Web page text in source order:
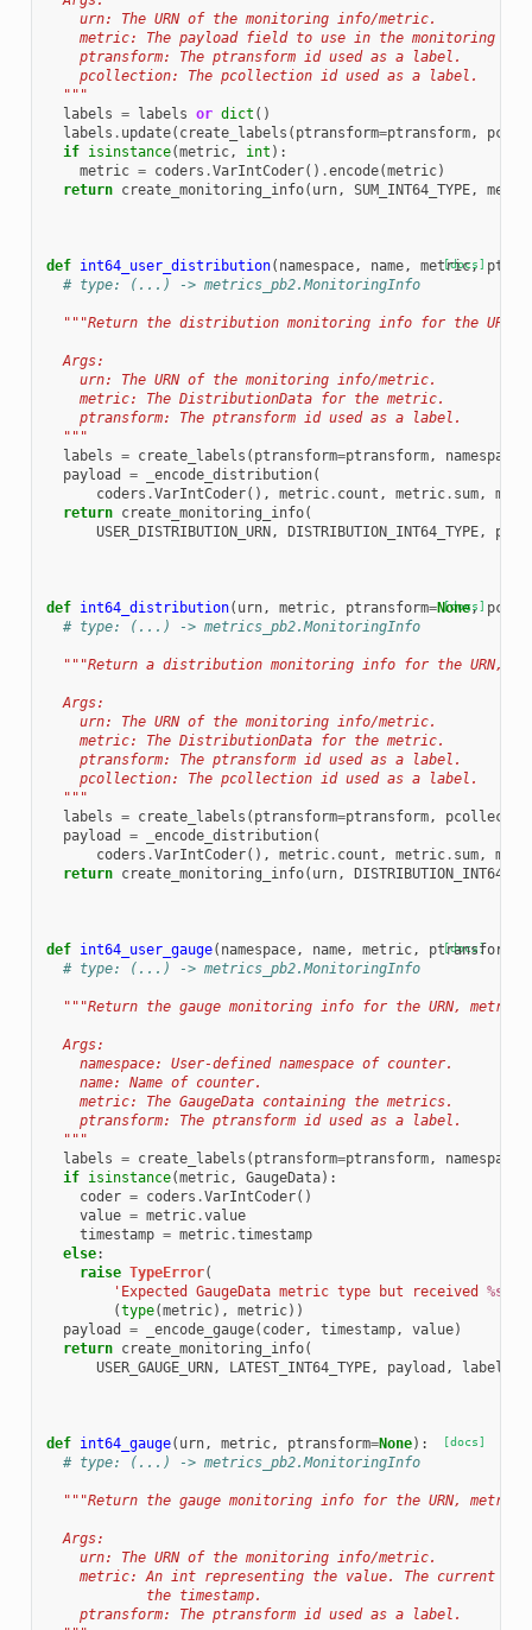
    urn: The URN of the monitoring info/metric.
metric: The payload field to use in the monitoring
    ptransform: The ptransform id used as a label.
    pcollection: The pcollection id used as a label.
  """
labels = labels or dict ()
labels . update( create_labels ( ptransform=ptransform,
if isinstance(metric, int ):
metric = coders .VarIntCoder() .encode(metric)
return create_monitoring_info( urn, SUM_INT64_TYPE,
[docs]
def int64_user_distribution( namespace, name, metric,
# type: (...) -> metrics_pb2.MonitoringInfo
"""Return the distribution monitoring info for the URN,
  Args:
    urn: The URN of the monitoring info/metric.
    metric: The DistributionData for the metric.
    ptransform: The ptransform id used as a label.
  """
labels = create_labels ( ptransform=ptransform, namespace
payload
= _encode_distribution(
coders .VarIntCoder(), metric. count , metric. sum,
return create_monitoring_info(
USER_DISTRIBUTION_URN , DISTRIBUTION_INT64_TYPE,
[docs]
def int64_distribution( urn, metric, ptransform=None,
# type: (...) -> metrics_pb2.MonitoringInfo
"""Return a distribution monitoring info for the URN,
  Args:
    urn: The URN of the monitoring info/metric.
    metric: The DistributionData for the metric.
    ptransform: The ptransform id used as a label.
    pcollection: The pcollection id used as a label.
  """
labels = create_labels ( ptransform=ptransform,
payload
= _encode_distribution(
coders .VarIntCoder(), metric. count , metric. sum,
return create_monitoring_info( urn,
[docs]
def int64_user_gauge( namespace, name, metric, ptransform
# type: (...) -> metrics_pb2.MonitoringInfo
"""Return the gauge monitoring info for the URN, metric
  Args:
    namespace: User-defined namespace of counter.
    name: Name of counter.
    metric: The GaugeData containing the metrics.
    ptransform: The ptransform id used as a label.
  """
labels = create_labels ( ptransform=ptransform, namespace
if isinstance(metric, GaugeData):
coder = coders .VarIntCoder()
value = metric.value
timestamp = metric.timestamp
else:
raise TypeError(
'Expected GaugeData metric type but received %s
(type(metric), metric))
payload
= _encode_gauge( coder, timestamp, value)
return create_monitoring_info(
USER_GAUGE_URN , LATEST_INT64_TYPE, payload , labels
[docs]
def int64_gauge( urn, metric, ptransform=None):
# type: (...) -> metrics_pb2.MonitoringInfo
"""Return the gauge monitoring info for the URN, metric
  Args:
    urn: The URN of the monitoring info/metric.
metric: An int representing the value. The current
            the timestamp.
    ptransform: The ptransform id used as a label.